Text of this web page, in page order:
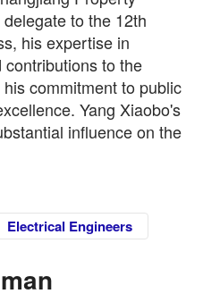
to the 12th
his expertise in
to the
commitment to public
Yang Xiaobo's
influence on the
Electrical Engineers